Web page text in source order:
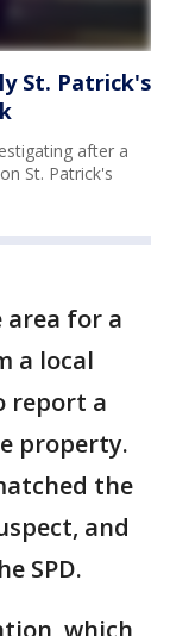
St. Patrick's
after a
St. Patrick's
area for a
a local
report a
property.
the
and
SPD.
which